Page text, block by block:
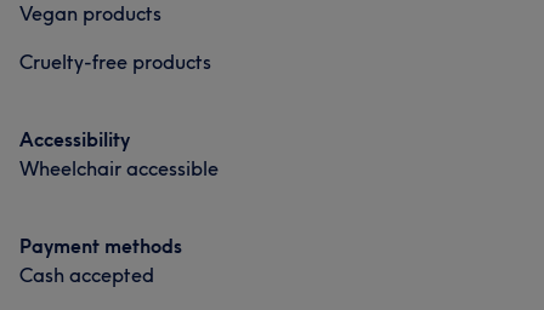
Vegan products
Cruelty-free products
Accessibility
Wheelchair accessible
Payment methods
Cash accepted